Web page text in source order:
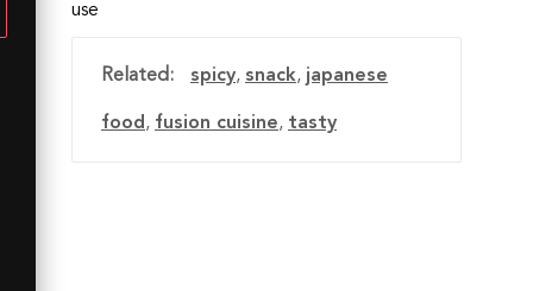
use
Related: spicy, snack, japanese
food, fusion cuisine, tasty